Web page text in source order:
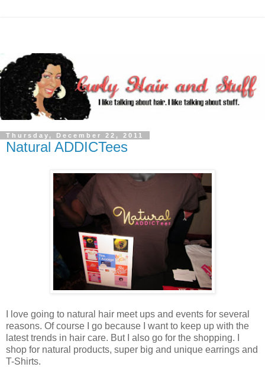
Thursday, December 22, 2011
Natural ADDICTees
I love going to natural hair meet ups and events for several
reasons. Of course I go because I want to keep up with the
latest trends in hair care. But I also go for the shopping. I
shop for natural products, super big and unique earrings and
T-Shirts.